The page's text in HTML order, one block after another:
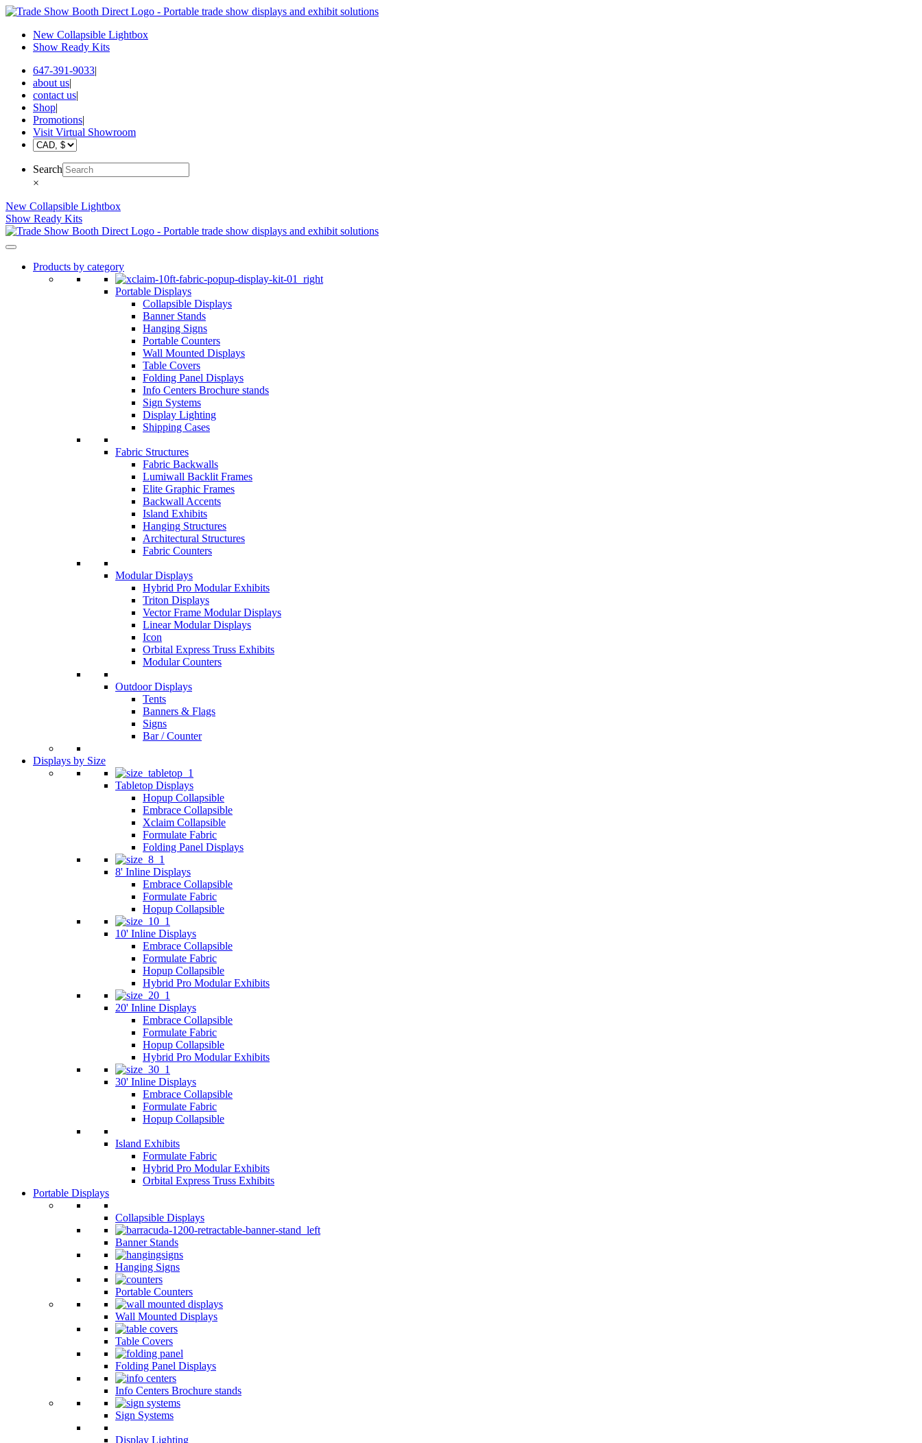
New Collapsible Lightbox
Show Ready Kits
647-391-9033|
about us|
contact us|
Shop|
Promotions|
Visit Virtual Showroom
Search
×
New Collapsible Lightbox
Show Ready Kits
Products by category
Portable Displays
Collapsible Displays
Banner Stands
Hanging Signs
Portable Counters
Wall Mounted Displays
Table Covers
Folding Panel Displays
Info Centers Brochure stands
Sign Systems
Display Lighting
Shipping Cases
Fabric Structures
Fabric Backwalls
Lumiwall Backlit Frames
Elite Graphic Frames
Backwall Accents
Island Exhibits
Hanging Structures
Architectural Structures
Fabric Counters
Modular Displays
Hybrid Pro Modular Exhibits
Triton Displays
Vector Frame Modular Displays
Linear Modular Displays
Icon
Orbital Express Truss Exhibits
Modular Counters
Outdoor Displays
Tents
Banners & Flags
Signs
Bar / Counter
Displays by Size
Tabletop Displays
Hopup Collapsible
Embrace Collapsible
Xclaim Collapsible
Formulate Fabric
Folding Panel Displays
8' Inline Displays
Embrace Collapsible
Formulate Fabric
Hopup Collapsible
10' Inline Displays
Embrace Collapsible
Formulate Fabric
Hopup Collapsible
Hybrid Pro Modular Exhibits
20' Inline Displays
Embrace Collapsible
Formulate Fabric
Hopup Collapsible
Hybrid Pro Modular Exhibits
30' Inline Displays
Embrace Collapsible
Formulate Fabric
Hopup Collapsible
Island Exhibits
Formulate Fabric
Hybrid Pro Modular Exhibits
Orbital Express Truss Exhibits
Portable Displays
Collapsible Displays
Banner Stands
Hanging Signs
Portable Counters
Wall Mounted Displays
Table Covers
Folding Panel Displays
Info Centers Brochure stands
Sign Systems
Display Lighting